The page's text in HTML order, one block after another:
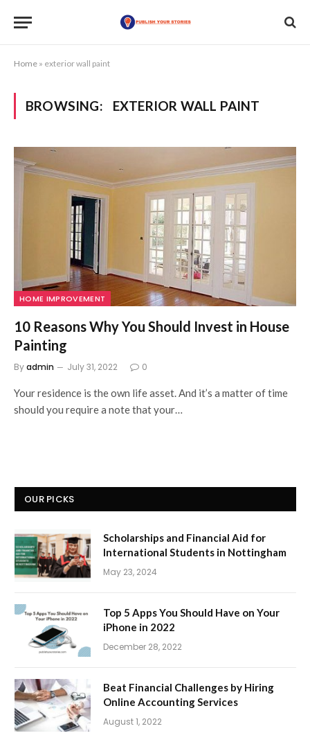
Home » exterior wall paint
BROWSING: EXTERIOR WALL PAINT
HOME IMPROVEMENT
10 Reasons Why You Should Invest in House
Painting
Byadmin July 31, 2022 0
Your residence is the own life asset. And it’s a matter of time
should you require a note that your…
OUR PICKS
Scholarships and Financial Aid for
International Students in Nottingham
May 23, 2024
Top 5 Apps You Should Have on Your
iPhone in 2022
December 28, 2022
Beat Financial Challenges by Hiring
Online Accounting Services
August 1, 2022